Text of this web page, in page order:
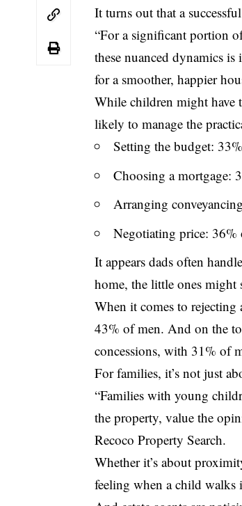
It turns out that a
“For a significant portion
these nuanced dynamics
for a smoother, happier
While children might have
likely to manage the
Setting the budget:
Choosing a mortgage:
Arranging
Negotiating price:
It appears dads often
home, the little ones
When it comes to
43% of men. And on the
concessions, with 31% of
For families, it’s not just
“Families with young
the property, value the
Recoco Property Search.
Whether it’s about
feeling when a child walks